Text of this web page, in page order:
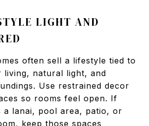
LIGHT AND
often sell a lifestyle tied to
living, natural light, and
Use restrained decor
so rooms feel open. If
a lanai, pool area, patio, or
keep those spaces